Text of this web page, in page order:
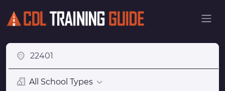
All School Types